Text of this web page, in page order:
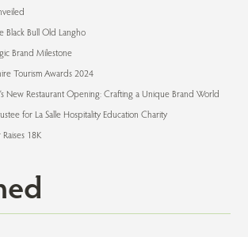
Black Bull Old Langho
Brand Milestone
Tourism Awards 2024
New Restaurant Opening: Crafting a Unique Brand World
for La Salle Hospitality Education Charity
18K